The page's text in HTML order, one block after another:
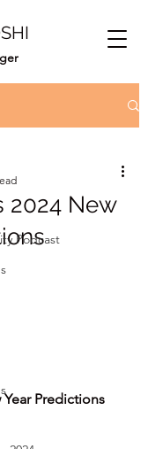
Podcast
2024 New
Predictions